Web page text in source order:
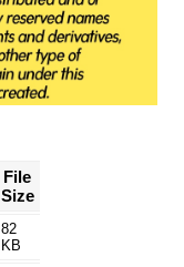
File
Size
82
KB